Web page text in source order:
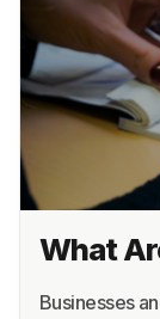
What
Businesses